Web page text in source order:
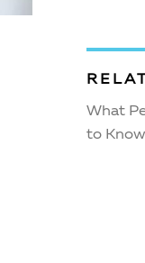
What
to